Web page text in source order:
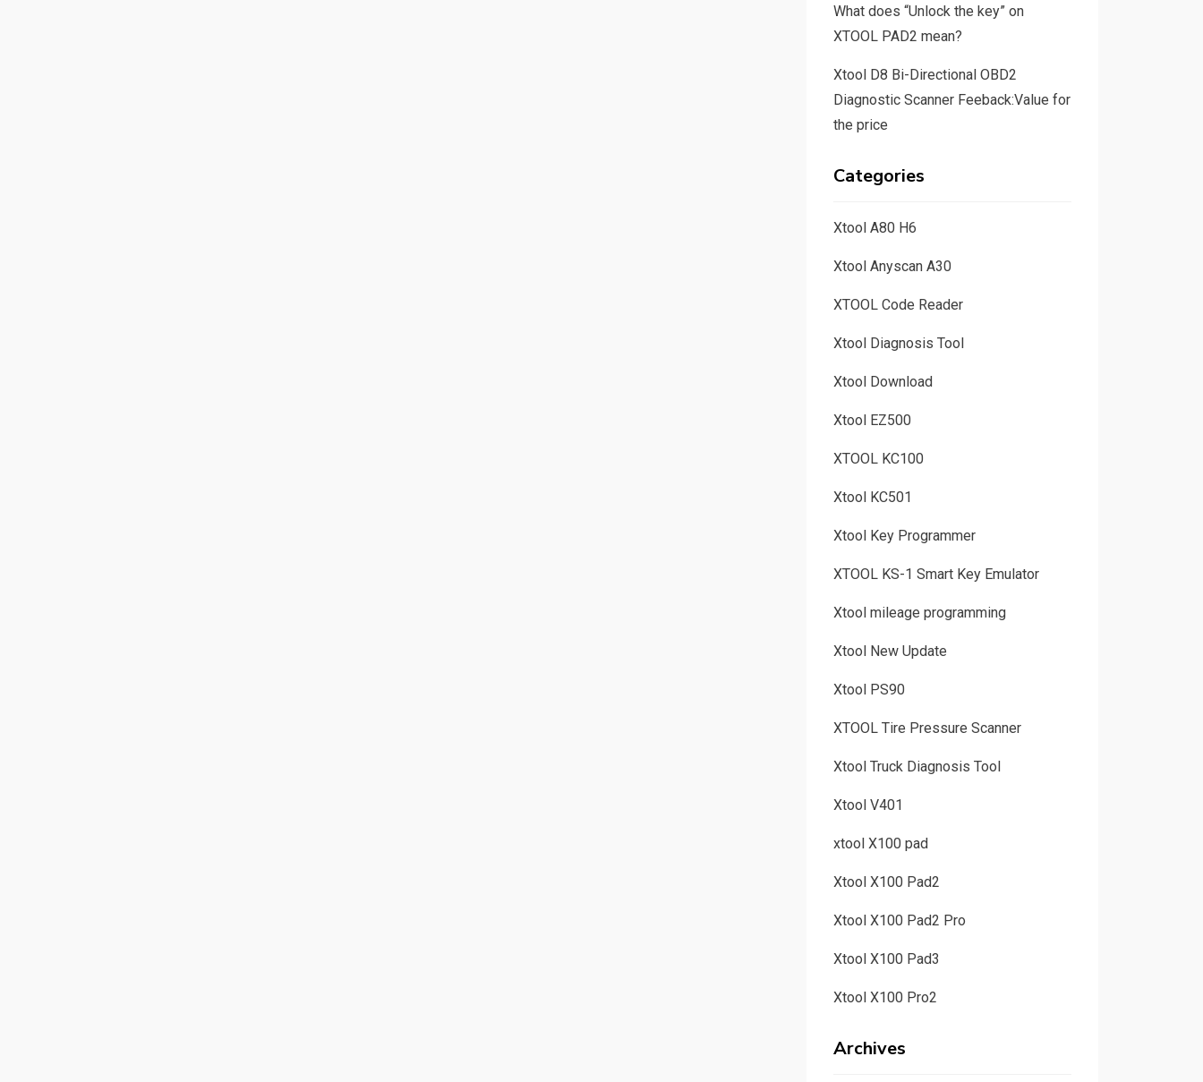
What does “Unlock the key” on
XTOOL PAD2 mean?
Xtool D8 Bi-Directional OBD2
Diagnostic Scanner Feeback:Value for
the price
Categories
Xtool A80 H6
Xtool Anyscan A30
XTOOL Code Reader
Xtool Diagnosis Tool
Xtool Download
Xtool EZ500
XTOOL KC100
Xtool KC501
Xtool Key Programmer
XTOOL KS-1 Smart Key Emulator
Xtool mileage programming
Xtool New Update
Xtool PS90
XTOOL Tire Pressure Scanner
Xtool Truck Diagnosis Tool
Xtool V401
xtool X100 pad
Xtool X100 Pad2
Xtool X100 Pad2 Pro
Xtool X100 Pad3
Xtool X100 Pro2
Archives